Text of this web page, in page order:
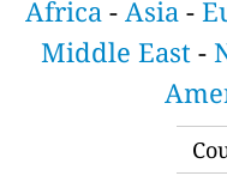
Africa - Asia -
Middle East-